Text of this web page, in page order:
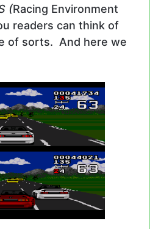
(Racing Environment
readers can think of
of sorts. And here we